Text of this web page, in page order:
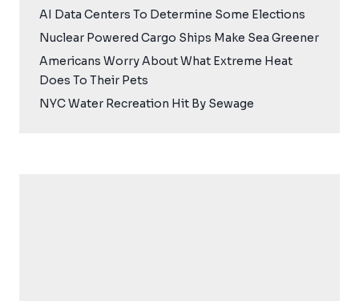
AI Data Centers To Determine Some Elections
Nuclear Powered Cargo Ships Make Sea Greener
Americans Worry About What Extreme Heat
Does To Their Pets
NYC Water Recreation Hit By Sewage